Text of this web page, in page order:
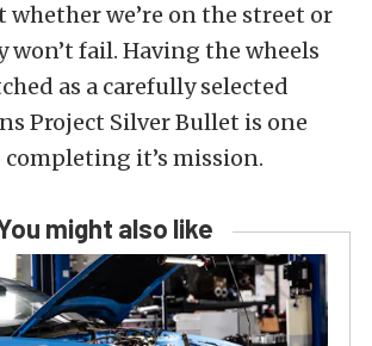
we’re on the street or
won’t fail. Having the wheels
as a carefully selected
Project Silver Bullet is one
completing it’s mission.
might also like